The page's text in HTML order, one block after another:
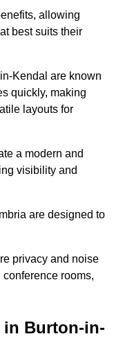
allowing
best suits their
Kendal are known
quickly, making
layouts for
a modern and
visibility and
are designed to
privacy and noise
rooms,
in Burton-in-